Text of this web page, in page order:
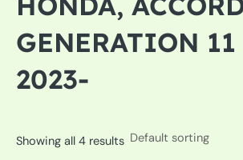
GENERATION
2023-
Showing all 4 results